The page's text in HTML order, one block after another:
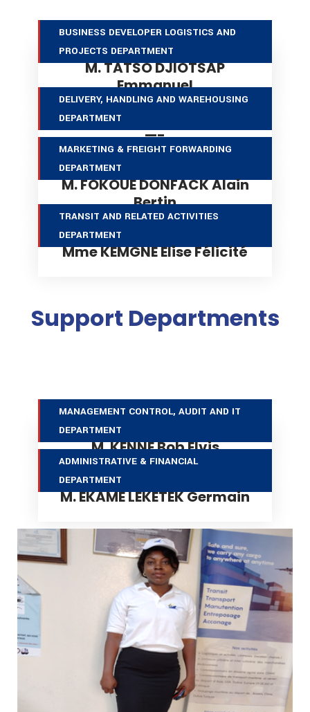
BUSINESS DEVELOPER LOGISTICS AND
PROJECTS DEPARTMENT
M. TATSO DJIOTSAP
Emmanuel
DELIVERY, HANDLING AND WAREHOUSING
DEPARTMENT
—-
MARKETING & FREIGHT FORWARDING
DEPARTMENT
M. FOKOUE DONFACK Alain
Bertin
TRANSIT AND RELATED ACTIVITIES
DEPARTMENT
Mme KEMGNE Elise Félicité
Support Departments
MANAGEMENT CONTROL, AUDIT AND IT
DEPARTMENT
M. KENNE Bob Elvis
ADMINISTRATIVE & FINANCIAL
DEPARTMENT
M. EKAME LEKETEK Germain